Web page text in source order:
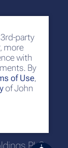
party
more
with
By
of Use,
of John